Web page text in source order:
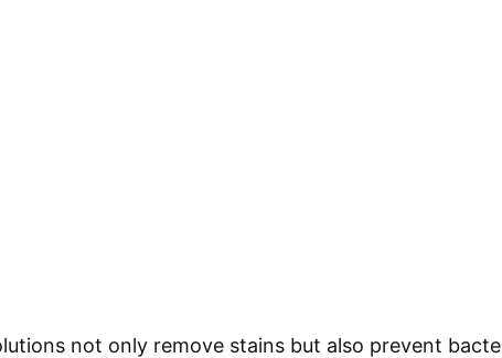
not only remove stains but also prevent